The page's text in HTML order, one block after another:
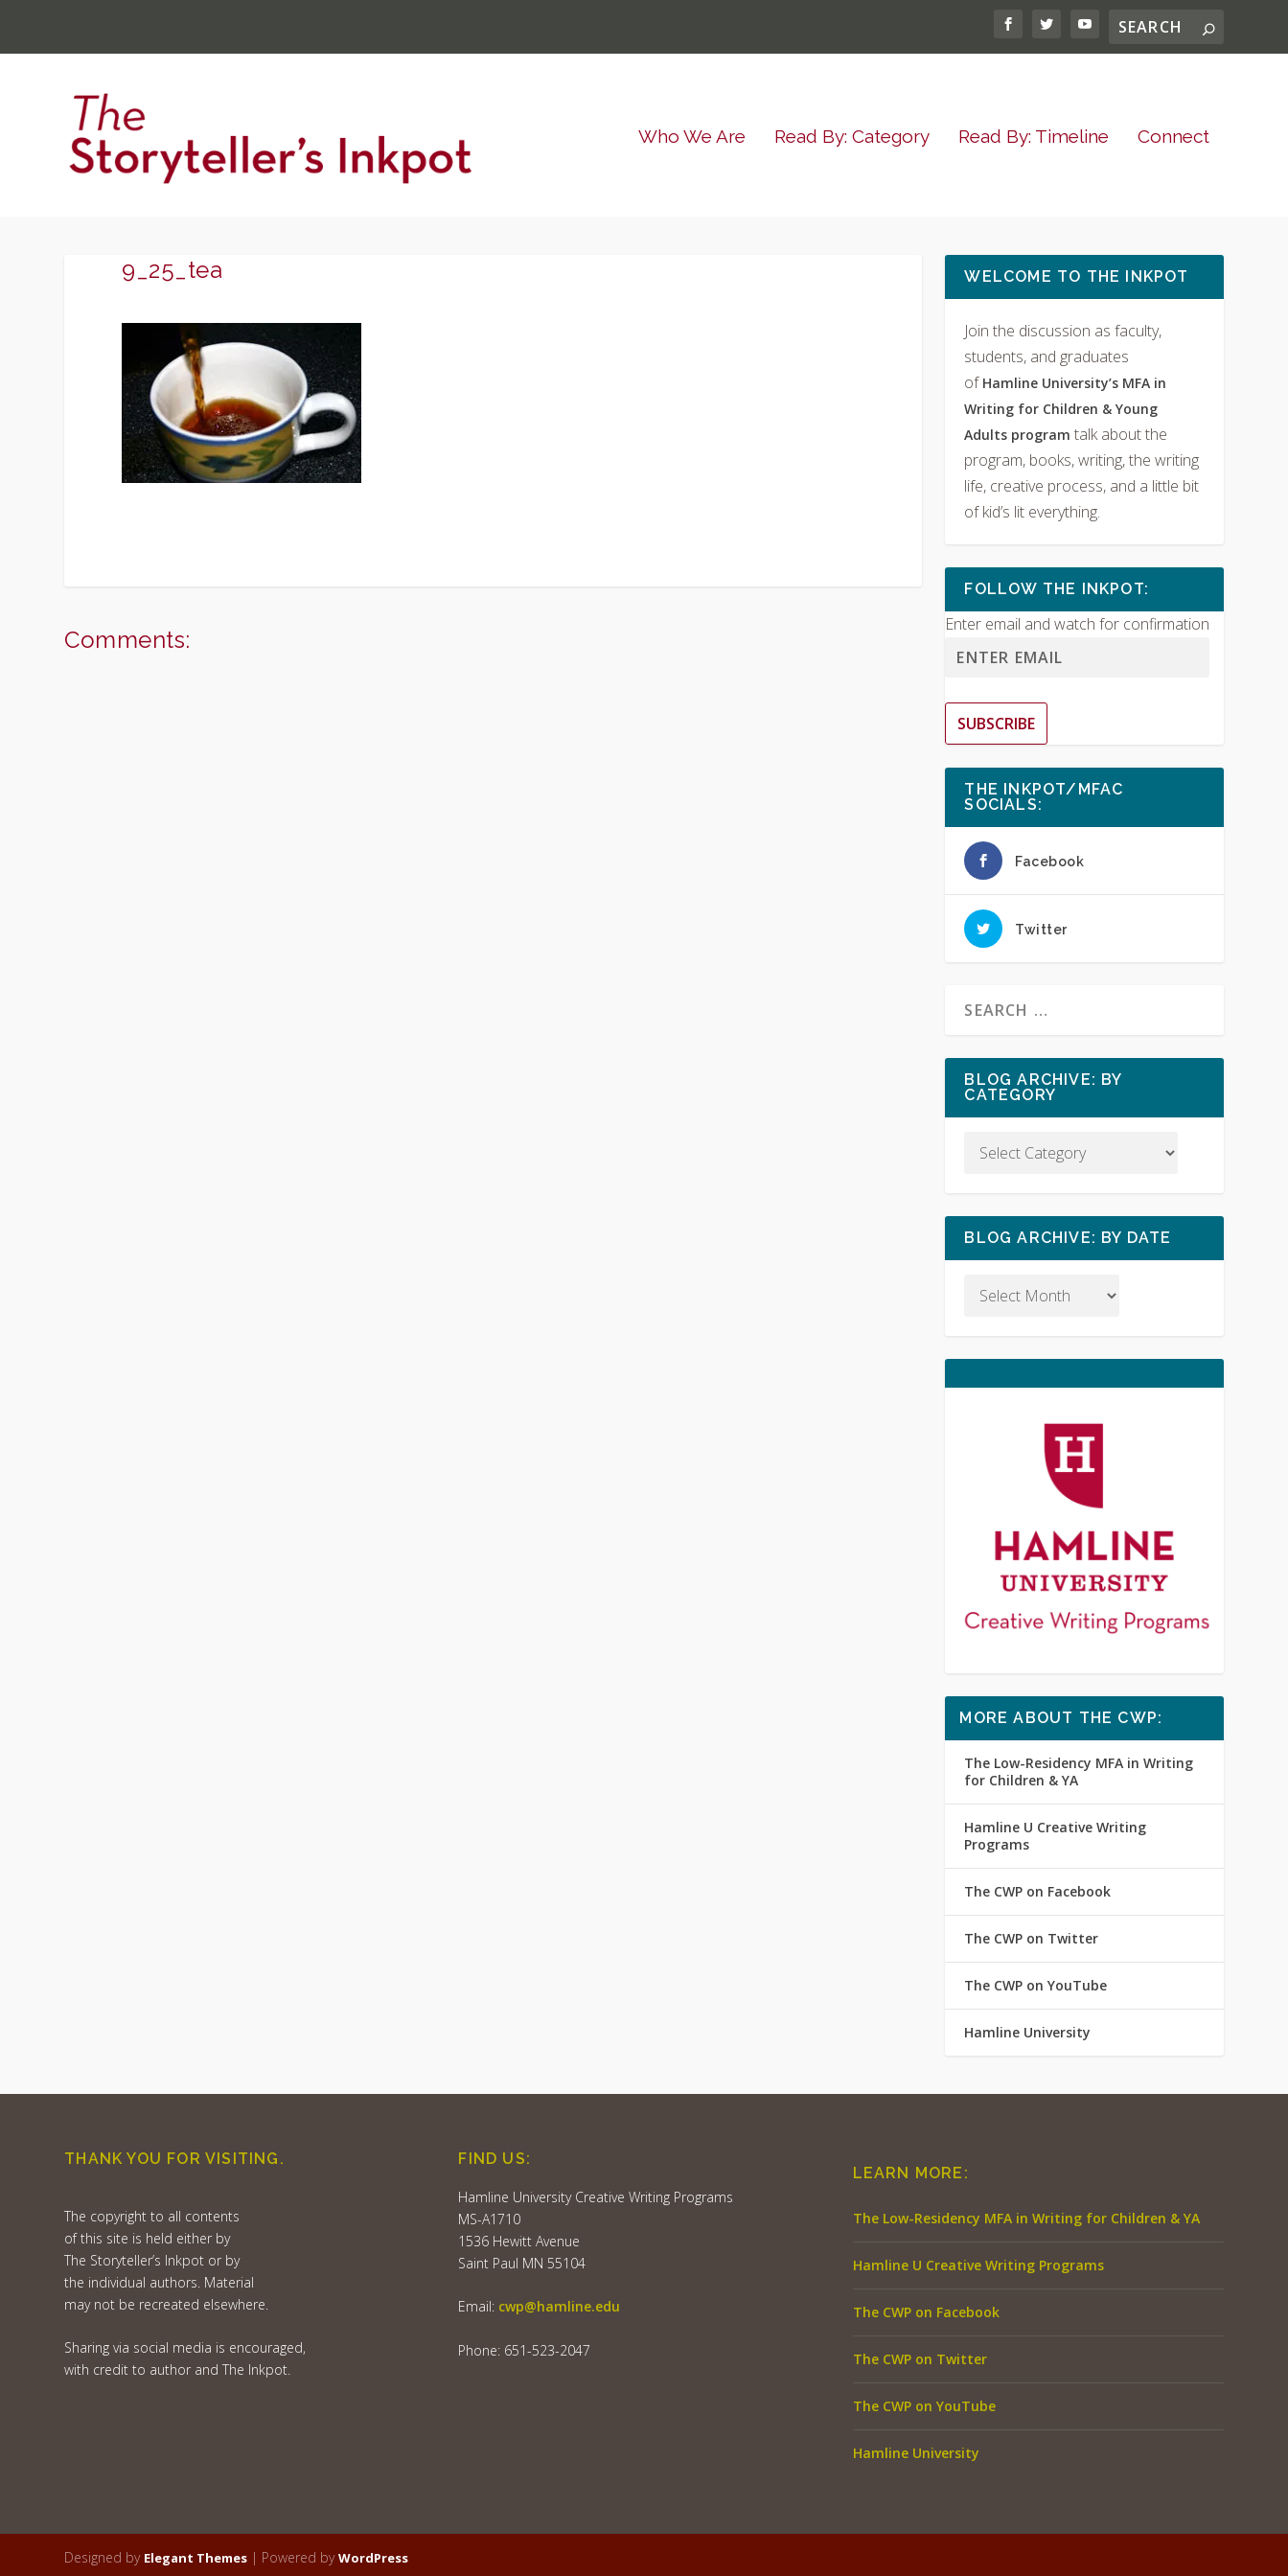
Who We Are Read By: Category Read By: Timeline Connect
9_25_tea
Comments:
WELCOME TO THE INKPOT
Join the discussion as faculty,
students, and graduates
of Hamline University’s MFA in
Writing for Children & Young
Adults programtalk about the
program, books, writing, the writing
life, creative process, and a little bit
of kid’s lit everything.
FOLLOW THE INKPOT:
Enter email and watch for confirmation
SUBSCRIBE
THE INKPOT/MFAC
SOCIALS:
Facebook
Twitter
BLOG ARCHIVE: BY
CATEGORY
BLOG ARCHIVE: BY DATE
MORE ABOUT THE CWP:
The Low-Residency MFA in Writing
for Children & YA
Hamline U Creative Writing
Programs
The CWP on Facebook
The CWP on Twitter
The CWP on YouTube
Hamline University
THANK YOU FOR VISITING.
The copyright to all contents
of this site is held either by
The Storyteller’s Inkpot or by
the individual authors. Material
may not be recreated elsewhere.
Sharing via social media is encouraged,
with credit to author and The Inkpot.
FIND US:
Hamline University Creative Writing Programs
MS-A1710
1536 Hewitt Avenue
Saint Paul MN 55104
Email: cwp@hamline.edu
Phone: 651-523-2047
LEARN MORE:
The Low-Residency MFA in Writing for Children & YA
Hamline U Creative Writing Programs
The CWP on Facebook
The CWP on Twitter
The CWP on YouTube
Hamline University
Designed by Elegant Themes | Powered byWordPress